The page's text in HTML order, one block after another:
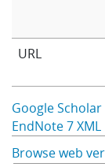
URL
Google Scholar
EndNote 7 XML
Browse web